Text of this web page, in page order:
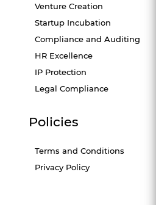
Venture Creation
Startup Incubation
Compliance and Auditing
HR Excellence
IP Protection
Legal Compliance
Policies
Terms and Conditions
Privacy Policy